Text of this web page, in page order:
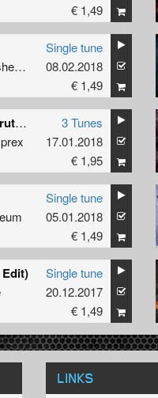
€ 1,49
Vs.
D-Ohmicyd
Single tune
08.02.2018
€ 1,49
Italian Speedcore Brutality
3 Tunes
17.01.2018
€ 1,95
Single tune
05.01.2018
€ 1,49
Edit)
Single tune
20.12.2017
€ 1,49
LINKS